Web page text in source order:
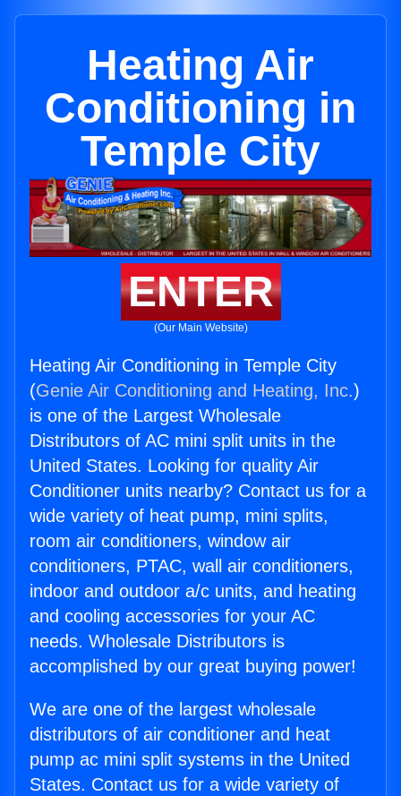
Heating Air
Conditioning in
Temple City
ENTER
(Our Main Website)
Heating Air Conditioning in Temple City
(Genie Air Conditioning and Heating, Inc.)
is one of the Largest Wholesale
Distributors of AC mini split units in the
United States. Looking for quality Air
Conditioner units nearby? Contact us for a
wide variety of heat pump, mini splits,
room air conditioners, window air
conditioners, PTAC, wall air conditioners,
indoor and outdoor a/c units, and heating
and cooling accessories for your AC
needs. Wholesale Distributors is
accomplished by our great buying power!
We are one of the largest wholesale
distributors of air conditioner and heat
pump ac mini split systems in the United
States. Contact us for a wide variety of